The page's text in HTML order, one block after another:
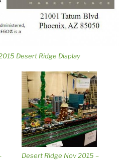
Desert Ridge Display
Desert Ridge Nov 2015 –